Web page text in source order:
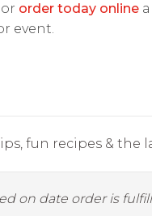
order today online
event.
fun recipes & the
on date order is